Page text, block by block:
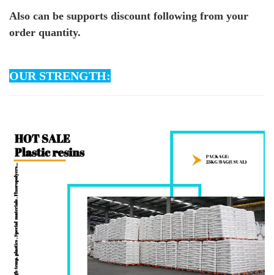
Also can be supports discount following from your
order quantity.
OUR STRENGTH: